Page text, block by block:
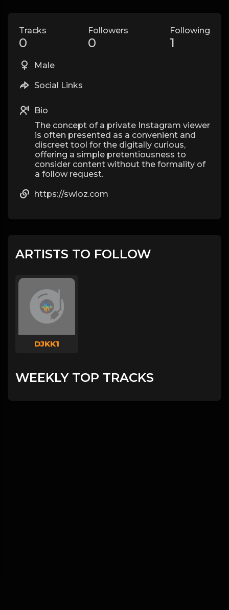
Tracks
0
Followers
0
Following
1
Male
Social Links
Bio
The concept of a private Instagram viewer
is often presented as a convenient and
discreet tool for the digitally curious,
offering a simple pretentiousness to
consider content without the formality of
a follow request.
https://swioz.com
ARTISTS TO FOLLOW
DJKK1
WEEKLY TOP TRACKS